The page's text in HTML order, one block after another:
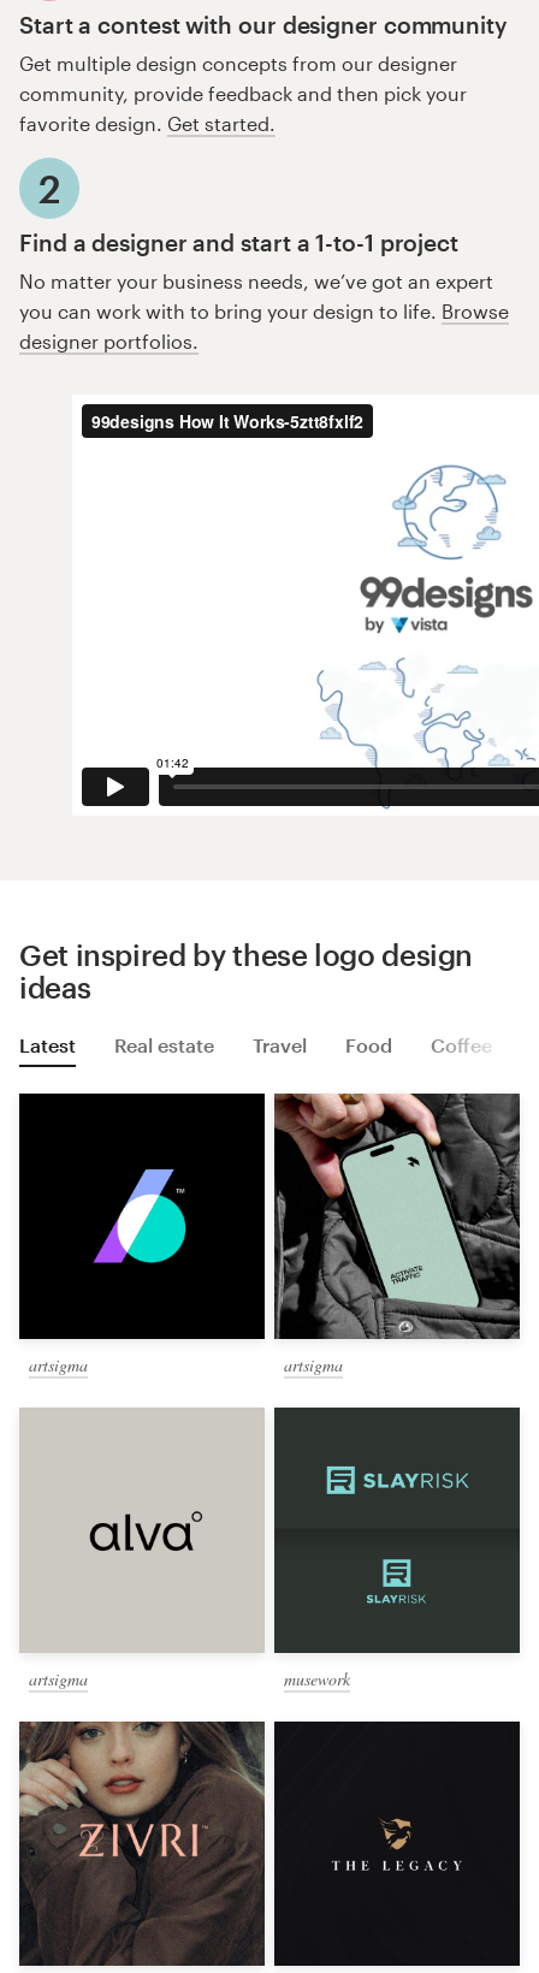
Start a contest with our designer community
Get multiple design concepts from our designer
community, provide feedback and then pick your
favorite design. Get started.
2
Find a designer and start a 1-to-1 project
No matter your business needs, we’ve got an expert
you can work with to bring your design to life. Browse
designer portfolios.
Get inspired by these logo design
ideas
Latest Real estate Travel Food Coffee
artsigma artsigma
artsigma musework